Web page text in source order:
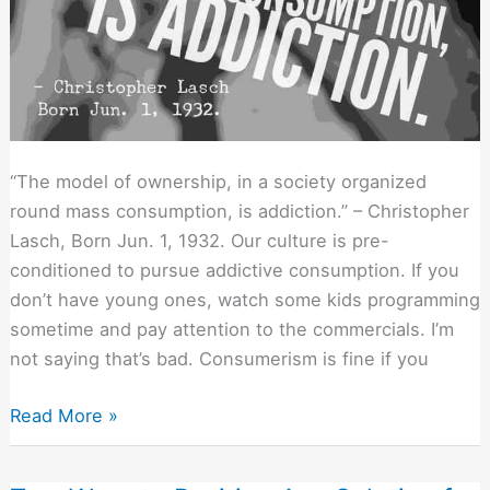
“The model of ownership, in a society organized
round mass consumption, is addiction.” – Christopher
Lasch, Born Jun. 1, 1932. Our culture is pre-
conditioned to pursue addictive consumption. If you
don’t have young ones, watch some kids programming
sometime and pay attention to the commercials. I’m
not saying that’s bad. Consumerism is fine if you
Deadly
Sins?
Read More »